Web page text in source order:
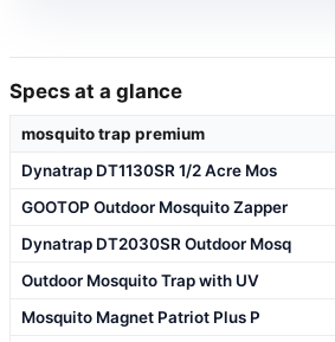
Specs at a glance
mosquito trap premium
Dynatrap DT1130SR 1/2 Acre Mos
GOOTOP Outdoor Mosquito Zapper
Dynatrap DT2030SR Outdoor Mosq
Outdoor Mosquito Trap with UV
Mosquito Magnet Patriot Plus P